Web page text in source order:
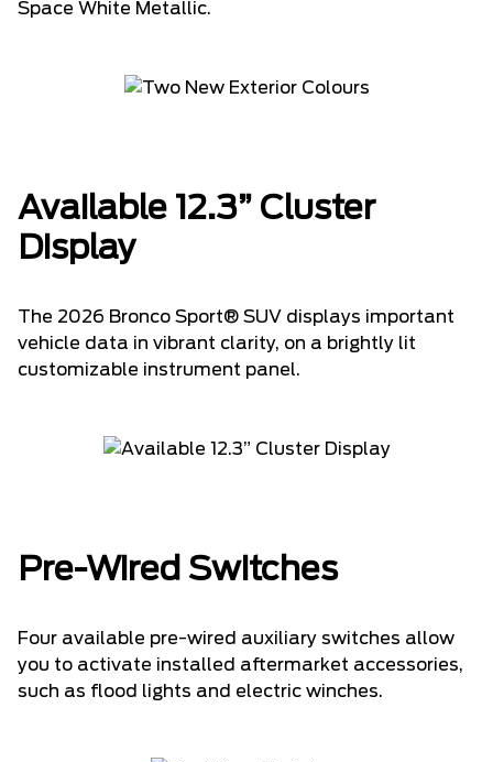
Space White Metallic.
Available 12.3” Cluster
Display
The 2026 Bronco Sport® SUV displays important
vehicle data in vibrant clarity, on a brightly lit
customizable instrument panel.
Pre-Wired Switches
Four available pre-wired auxiliary switches allow
you to activate installed aftermarket accessories,
such as flood lights and electric winches.